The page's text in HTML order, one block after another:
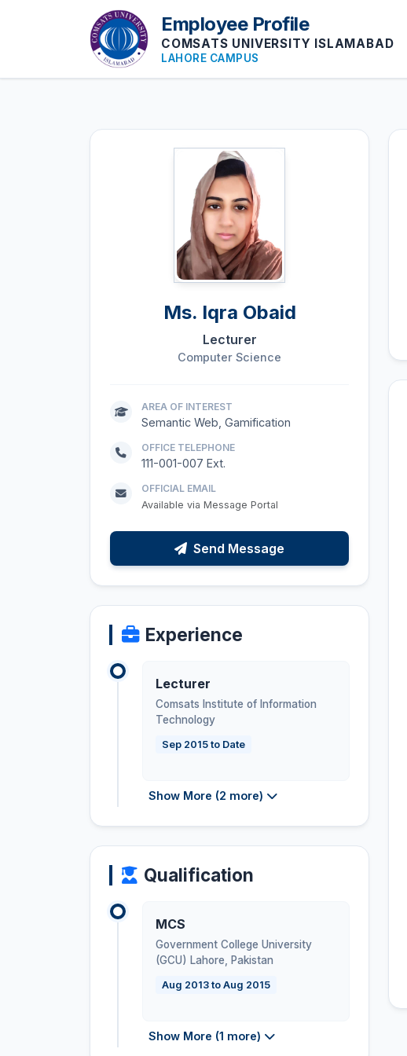
Employee Profile
COMSATS UNIVERSITY ISLAMABAD
LAHORE CAMPUS
Ms. Iqra Obaid
Lecturer
Computer Science
AREA OF INTEREST
Semantic Web, Gamification
OFFICE TELEPHONE
111-001-007 Ext.
OFFICIAL EMAIL
Available via Message Portal
Send Message
Experience
Lecturer
Comsats Institute of Information
Technology
Sep 2015 to Date
Show More (2 more)
Qualification
MCS
Government College University
(GCU) Lahore
Pakistan
Aug 2013 to Aug 2015
Show More (1 more)